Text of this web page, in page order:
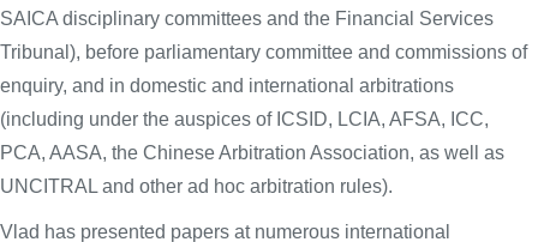
SAICA disciplinary committees and the Financial Services
Tribunal), before parliamentary committee and commissions of
enquiry, and in domestic and international arbitrations
(including under the auspices of ICSID, LCIA, AFSA, ICC,
PCA, AASA, the Chinese Arbitration Association, as well as
UNCITRAL and other ad hoc arbitration rules).
Vlad has presented papers at numerous international